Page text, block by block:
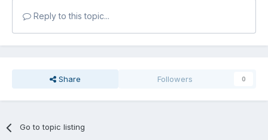
Reply to this topic...
Share Followers 0
Go to topic listing